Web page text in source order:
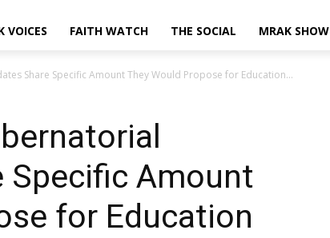
VOICES FAITH WATCH THE SOCIAL MRAK SHOW
Share Specific Amount They Would Propose for Education...
Specific Amount
for Education